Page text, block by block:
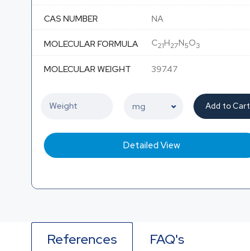
CAS NUMBER NA
MOLECULAR FORMULA C21H27N5O3
MOLECULAR WEIGHT 397.47
Add to Cart
Detailed View
References FAQ's